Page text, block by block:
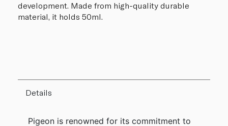
development. Made from high-quality durable
material, it holds 50ml.
Details
Pigeon is renowned for its commitment to